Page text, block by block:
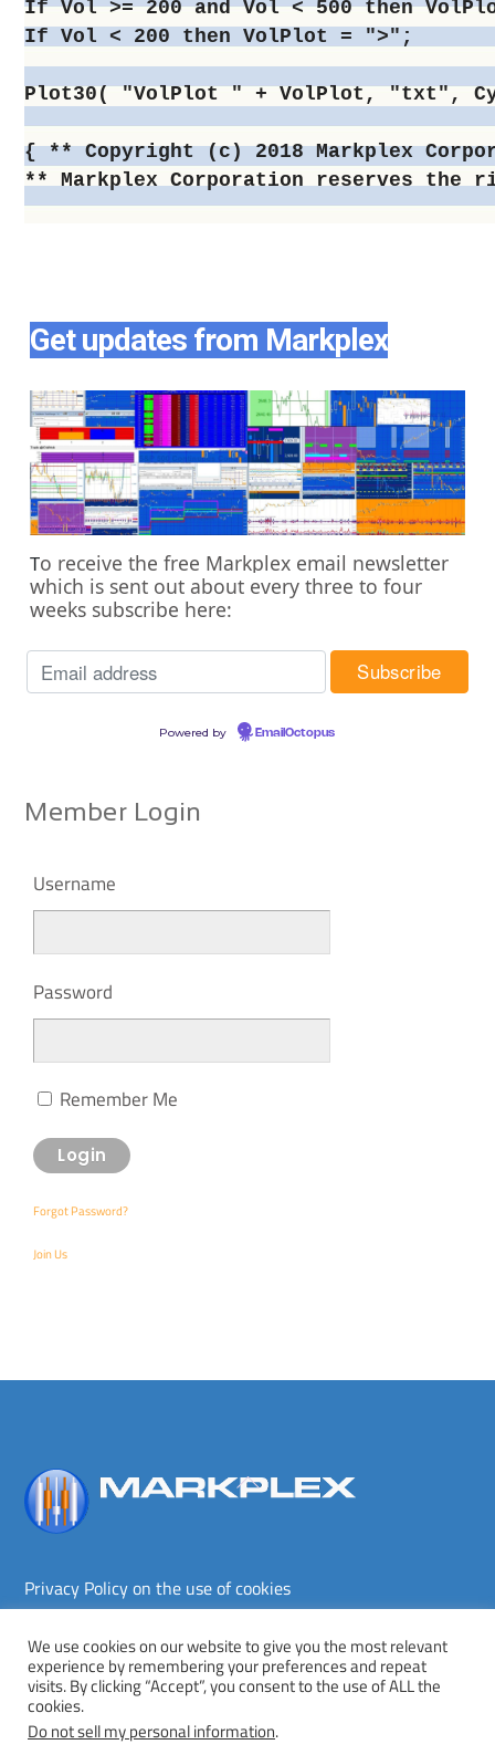
If Vol >= 200 and Vol < 500 then
If Vol < 200 then VolPlot = ">";
Plot30( "VolPlot " + VolPlot, "txt",
{ ** Copyright (c) 2018 Markplex
** Markplex Corporation reserves
Get updates from Markplex
To receive the free Markplex email newsletter
which is sent out about every three to four
weeks subscribe here:
Powered by EmailOctopus
Member Login
Username
Password
Remember Me
Forgot Password?
Join Us
Back
Privacy Policy on the use of cookies
Copyright © Markplex Corporation 2026. All rights reserved.
Twitter Facebook YouTube
We use cookies on our website to give you the most relevant
experience by remembering your preferences and repeat
visits. By clicking “Accept”, you consent to the use of ALL the
cookies.
Do not sell my personal information.